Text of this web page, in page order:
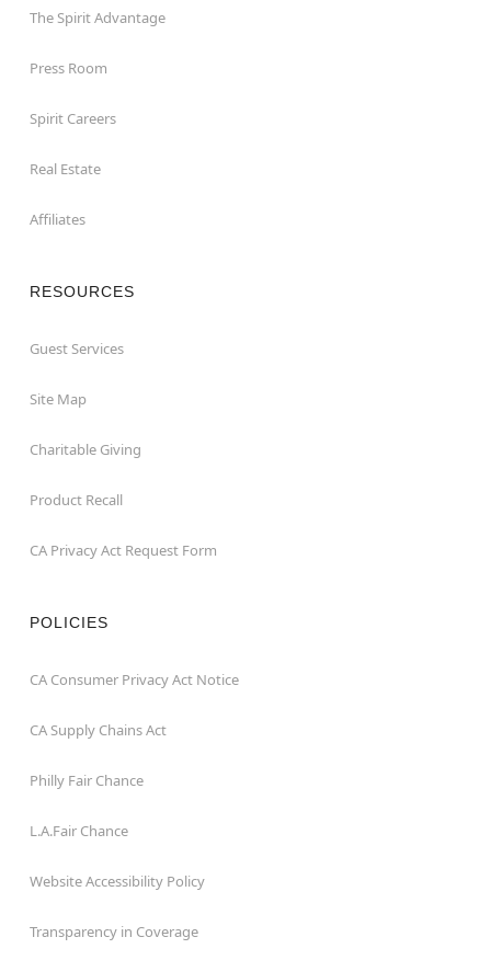
The Spirit Advantage
Press Room
Spirit Careers
Real Estate
Affiliates
RESOURCES
Guest Services
Site Map
Charitable Giving
Product Recall
CA Privacy Act Request Form
POLICIES
CA Consumer Privacy Act Notice
CA Supply Chains Act
Philly Fair Chance
L.A.Fair Chance
Website Accessibility Policy
Transparency in Coverage